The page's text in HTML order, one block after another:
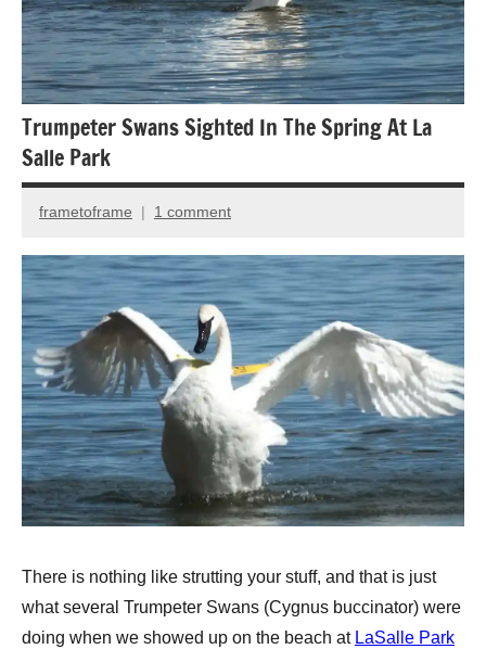
Trumpeter Swans Sighted In The Spring At La
Salle Park
April
2013
frametoframe 1 comment
There is nothing like strutting your stuff, and that is just
what several Trumpeter Swans (Cygnus buccinator) were
doing when we showed up on the beach at LaSalle Park